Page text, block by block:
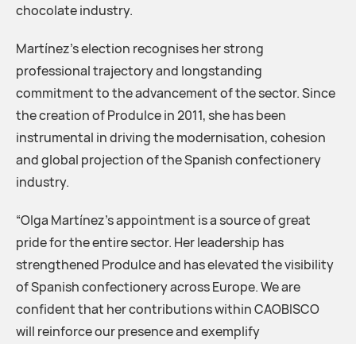
chocolate industry.
Martínez’s election recognises her strong
professional trajectory and longstanding
commitment to the advancement of the sector. Since
the creation of Produlce in 2011, she has been
instrumental in driving the modernisation, cohesion
and global projection of the Spanish confectionery
industry.
“Olga Martínez’s appointment is a source of great
pride for the entire sector. Her leadership has
strengthened Produlce and has elevated the visibility
of Spanish confectionery across Europe. We are
confident that her contributions within CAOBISCO
will reinforce our presence and exemplify